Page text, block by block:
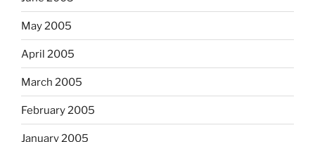
May 2005
April 2005
March 2005
February 2005
January 2005